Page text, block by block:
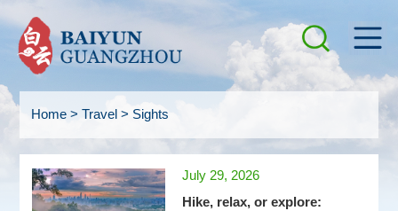
Home> Travel > Sights
July 29, 2026
Hike, relax, or explore: